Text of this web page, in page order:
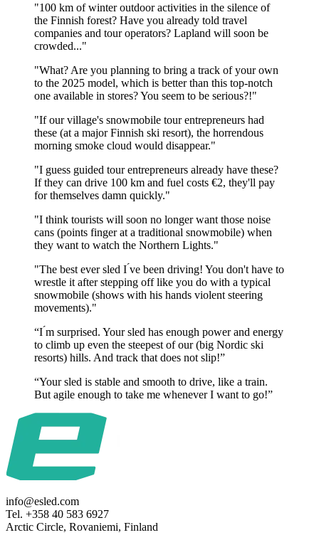
"100 km of winter outdoor activities in the silence of
the Finnish forest? Have you already told travel
companies and tour operators? Lapland will soon be
crowded..."
"What? Are you planning to bring a track of your own
to the 2025 model, which is better than this top-notch
one available in stores? You seem to be serious?!"
"If our village's snowmobile tour entrepreneurs had
these (at a major Finnish ski resort), the horrendous
morning smoke cloud would disappear."
"I guess guided tour entrepreneurs already have these?
If they can drive 100 km and fuel costs €2, they'll pay
for themselves damn quickly."
"I think tourists will soon no longer want those noise
cans (points finger at a traditional snowmobile) when
they want to watch the Northern Lights."
"The best ever sled I ́ve been driving! You don't have to
wrestle it after stepping off like you do with a typical
snowmobile (shows with his hands violent steering
movements)."
“I ́m surprised. Your sled has enough power and energy
to climb up even the steepest of our (big Nordic ski
resorts) hills. And track that does not slip!”
“Your sled is stable and smooth to drive, like a train.
But agile enough to take me whenever I want to go!”
info@esled.com
Tel. +358 40 583 6927
Arctic Circle, Rovaniemi, Finland